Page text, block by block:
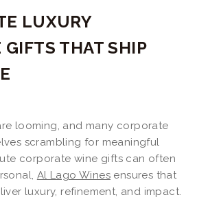
LUXURY
GIFTS THAT SHIP
looming, and many corporate
scrambling for meaningful
corporate wine gifts can often
Al Lago Wines ensures that
luxury, refinement, and impact.